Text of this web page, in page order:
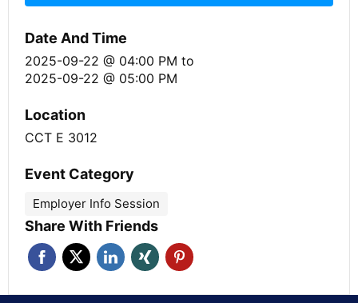
Date And Time
2025-09-22 @ 04:00 PM to
2025-09-22 @ 05:00 PM
Location
CCT E 3012
Event Category
Employer Info Session
Share With Friends